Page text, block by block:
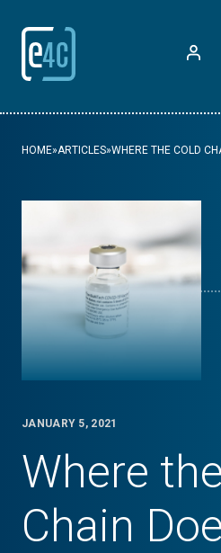
HOME»ARTICLES»WHERE THE COLD
JANUARY 5, 2021
Where
Chain